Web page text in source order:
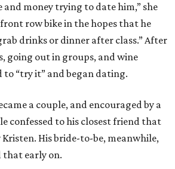
and money trying to date him,” she
row bike in the hopes that he
drinks or dinner after class.” After
going out in groups, and wine
to “try it” and began dating.
a couple, and encouraged by a
confessed to his closest friend that
His bride-to-be, meanwhile,
that early on.